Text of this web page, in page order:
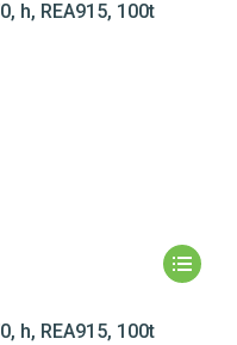
h, REA915, 100t
h, REA915, 100t